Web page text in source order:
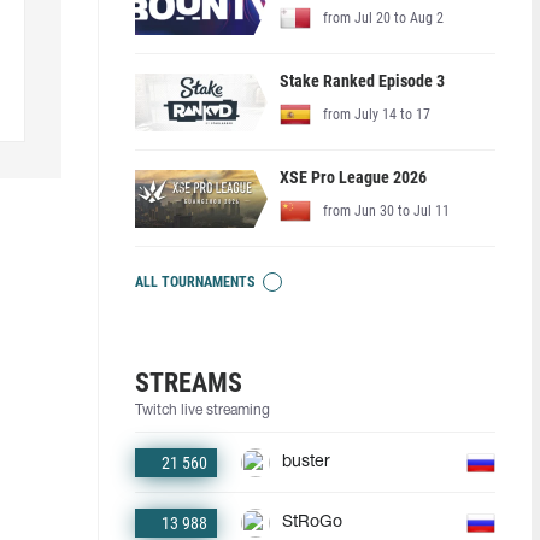
from Jul 20 to Aug 2
Stake Ranked Episode 3
from July 14 to 17
XSE Pro League 2026
from Jun 30 to Jul 11
ALL TOURNAMENTS
STREAMS
Twitch live streaming
21 560 buster
13 988 StRoGo